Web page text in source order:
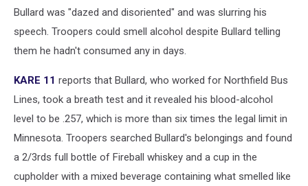
Bullard was "dazed and disoriented" and was slurring his
speech. Troopers could smell alcohol despite Bullard telling
them he hadn't consumed any in days.
KARE 11 reports that Bullard, who worked for Northfield Bus
Lines, took a breath test and it revealed his blood-alcohol
level to be .257, which is more than six times the legal limit in
Minnesota. Troopers searched Bullard's belongings and found
a 2/3rds full bottle of Fireball whiskey and a cup in the
cupholder with a mixed beverage containing what smelled like